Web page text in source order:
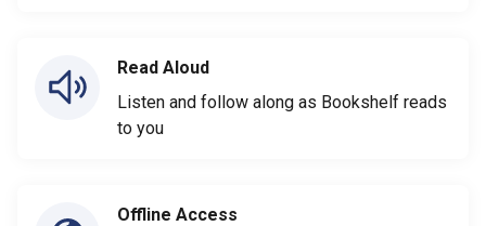
Read Aloud
Listen and follow along as Bookshelf reads
to you
Offline Access